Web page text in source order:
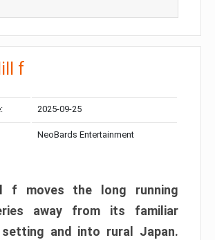
f
2025-09-25
NeoBards Entertainment
f moves the long running
away from its familiar
setting and into rural Japan.